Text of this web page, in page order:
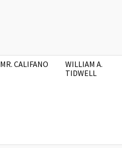
MR. CALIFANO
WILLIAM A.
TIDWELL